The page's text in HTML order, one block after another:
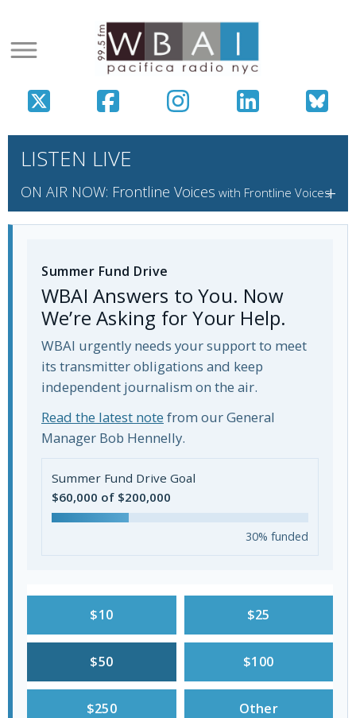
LISTEN LIVE
ON AIR NOW: Frontline Voices with Frontline Voices+
Summer Fund Drive
WBAI Answers to You. Now
We’re Asking for Your Help.
WBAI urgently needs your support to meet
its transmitter obligations and keep
independent journalism on the air.
Read the latest note from our General
Manager Bob Hennelly.
Summer Fund Drive Goal
$60,000 of $200,000
30% funded
$10 $25
$50 $100
$250 Other